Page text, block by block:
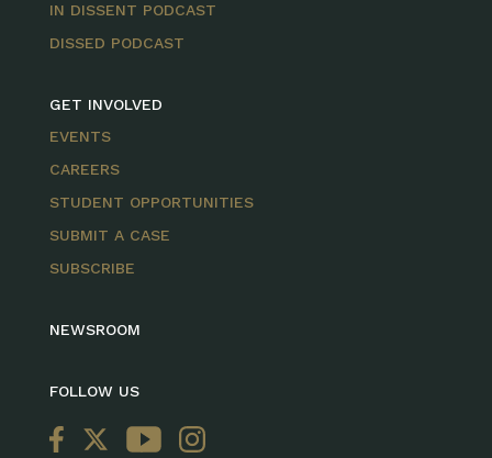
IN DISSENT PODCAST
DISSED PODCAST
GET INVOLVED
EVENTS
CAREERS
STUDENT OPPORTUNITIES
SUBMIT A CASE
SUBSCRIBE
NEWSROOM
FOLLOW US